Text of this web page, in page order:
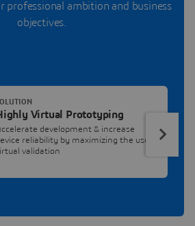
professional ambition and business
objectives.
Virtual Prototyping
development & increase
reliability by maximizing the use of
validation